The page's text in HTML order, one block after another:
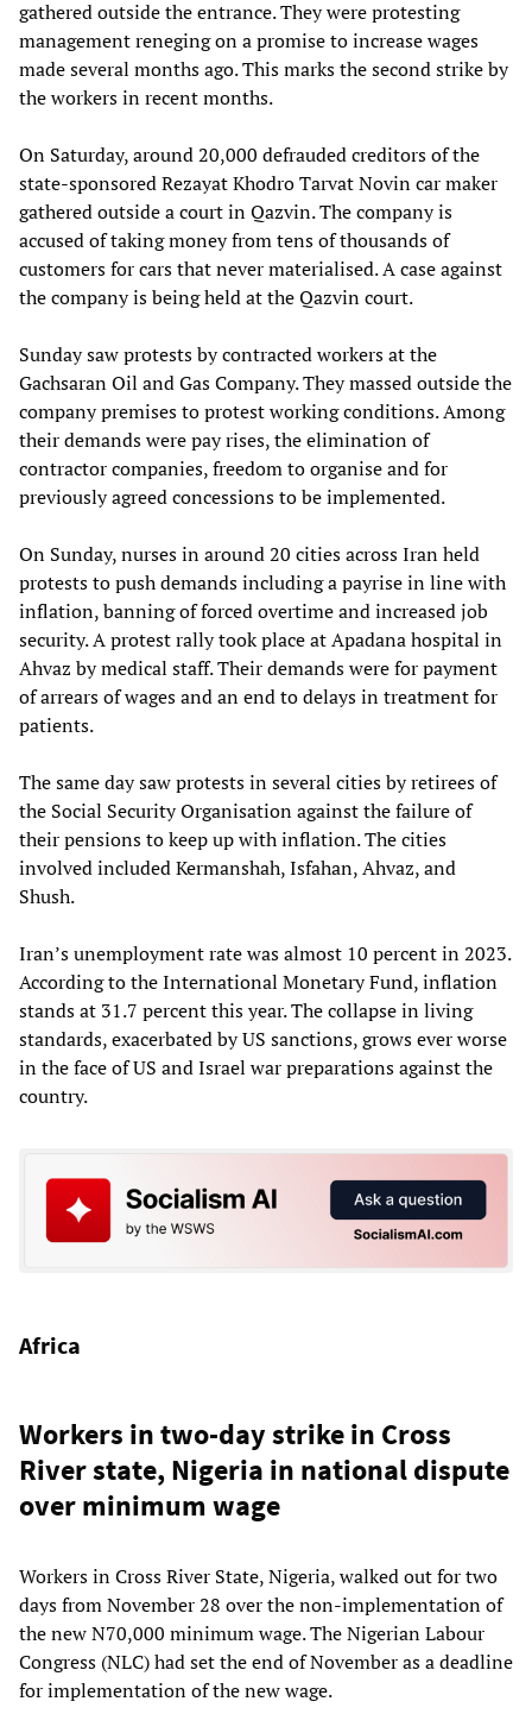
gathered outside the entrance. They were protesting
management reneging on a promise to increase wages
made several months ago. This marks the second strike by
the workers in recent months.
On Saturday, around 20,000 defrauded creditors of the
state-sponsored Rezayat Khodro Tarvat Novin car maker
gathered outside a court in Qazvin. The company is
accused of taking money from tens of thousands of
customers for cars that never materialised. A case against
the company is being held at the Qazvin court.
Sunday saw protests by contracted workers at the
Gachsaran Oil and Gas Company. They massed outside the
company premises to protest working conditions. Among
their demands were pay rises, the elimination of
contractor companies, freedom to organise and for
previously agreed concessions to be implemented.
On Sunday, nurses in around 20 cities across Iran held
protests to push demands including a payrise in line with
inflation, banning of forced overtime and increased job
security. A protest rally took place at Apadana hospital in
Ahvaz by medical staff. Their demands were for payment
of arrears of wages and an end to delays in treatment for
patients.
The same day saw protests in several cities by retirees of
the Social Security Organisation against the failure of
their pensions to keep up with inflation. The cities
involved included Kermanshah, Isfahan, Ahvaz, and
Shush.
Iran’s unemployment rate was almost 10 percent in 2023.
According to the International Monetary Fund, inflation
stands at 31.7 percent this year. The collapse in living
standards, exacerbated by US sanctions, grows ever worse
in the face of US and Israel war preparations against the
country.
Africa
Workers in two-day strike in Cross
River state, Nigeria in national dispute
over minimum wage
Workers in Cross River State, Nigeria, walked out for two
days from November 28 over the non-implementation of
the new N70,000 minimum wage. The Nigerian Labour
Congress (NLC) had set the end of November as a deadline
for implementation of the new wage.